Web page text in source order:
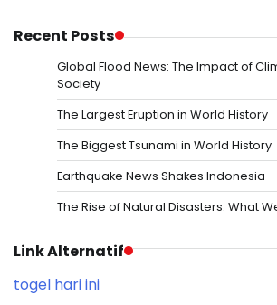
Recent Posts
Global Flood News: The Impact of
Society
The Largest Eruption in World History
The Biggest Tsunami in World History
Earthquake News Shakes Indonesia
The Rise of Natural Disasters: What
Link Alternatif
togel hari ini